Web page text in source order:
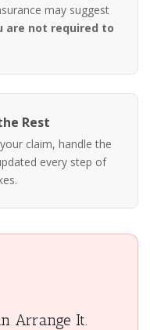
may suggest
are not required to
Rest
claim, handle the
every step of
Arrange It.